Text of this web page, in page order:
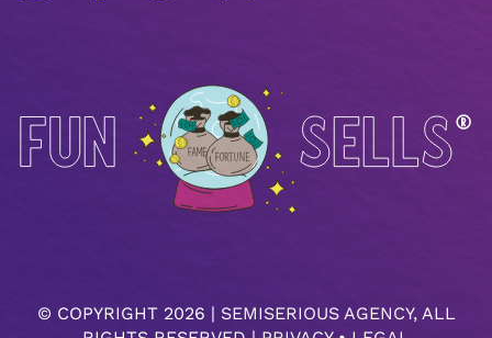
© COPYRIGHT 2026 | SEMISERIOUS AGENCY, ALL